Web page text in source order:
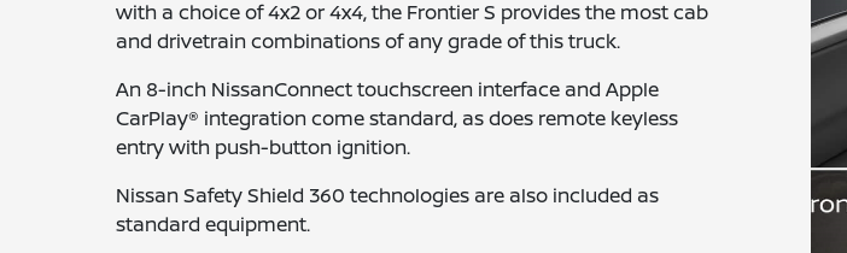
with a choice of 4x2 or 4x4, the Frontier S provides the most cab
and drivetrain combinations of any grade of this truck.
An 8-inch NissanConnect touchscreen interface and Apple
CarPlay® integration come standard, as does remote keyless
entry with push-button ignition.
Nissan Safety Shield 360 technologies are also included as
standard equipment.